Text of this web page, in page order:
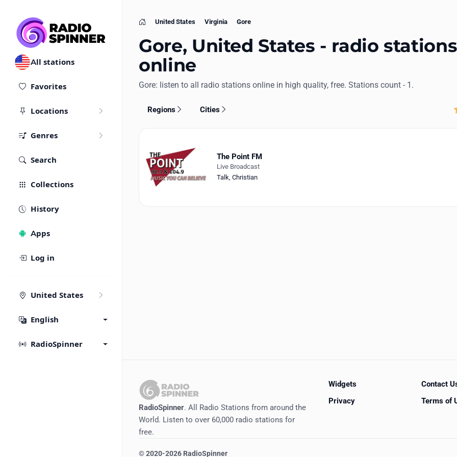
All stations
Favorites
Locations
Genres
Search
Collections
History
Apps
Log in
United States
English
RadioSpinner
Home
United States Virginia Gore
Gore, United States - radio stations
online
Gore: listen to all radio stations online in high quality, free. Stations count - 1.
Regions Cities
The Point FM
Live Broadcast
Talk, Christian
RadioSpinner. All Radio Stations from around the
World. Listen to over 60,000 radio stations for
free.
Widgets
Contact
Privacy
Terms of
©2020-2026 RadioSpinner